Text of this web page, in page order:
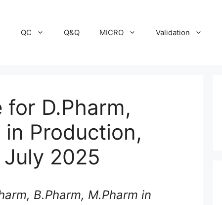
QC Q&Q MICRO Validation
D.Pharm,
in Production,
2025
B.Pharm, M.Pharm in